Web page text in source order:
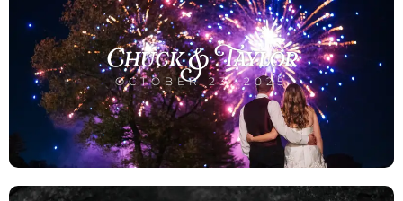
Chuck & Taylor
OCTOBER 23, 2025